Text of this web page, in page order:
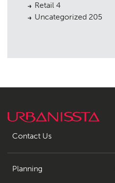
Retail 4
Uncategorized 205
Contact Us
Planning